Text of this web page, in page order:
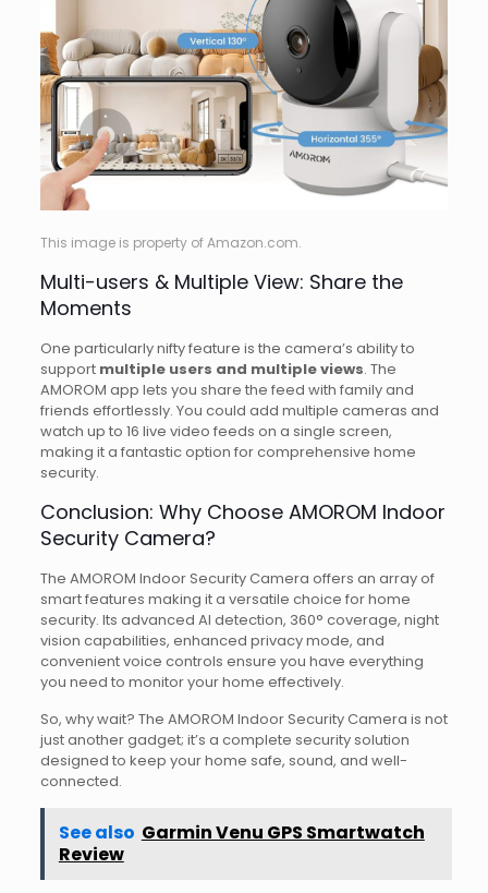
This image is property of Amazon.com.
Multi-users & Multiple View: Share the
Moments
One particularly nifty feature is the camera’s ability to
support multiple users and multiple views. The
AMOROM app lets you share the feed with family and
friends effortlessly. You could add multiple cameras and
watch up to 16 live video feeds on a single screen,
making it a fantastic option for comprehensive home
security.
Conclusion: Why Choose AMOROM Indoor
Security Camera?
The AMOROM Indoor Security Camera offers an array of
smart features making it a versatile choice for home
security. Its advanced AI detection, 360° coverage, night
vision capabilities, enhanced privacy mode, and
convenient voice controls ensure you have everything
you need to monitor your home effectively.
So, why wait? The AMOROM Indoor Security Camera is not
just another gadget; it’s a complete security solution
designed to keep your home safe, sound, and well-
connected.
See also Garmin Venu GPS Smartwatch
Review